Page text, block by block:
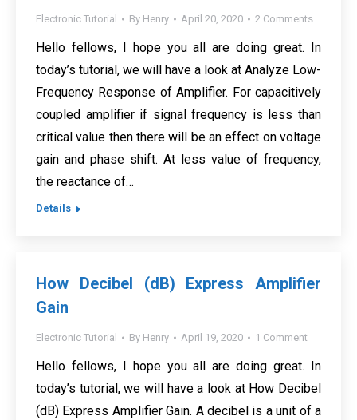
Electronic Tutorial By Henry April 20, 2020 2 Comments
Hello fellows, I hope you all are doing great. In
today’s tutorial, we will have a look at Analyze Low-
Frequency Response of Amplifier. For capacitively
coupled amplifier if signal frequency is less than
critical value then there will be an effect on voltage
gain and phase shift. At less value of frequency,
the reactance of…
Details
How Decibel (dB) Express Amplifier
Gain
Electronic Tutorial By Henry April 19, 2020 1 Comment
Hello fellows, I hope you all are doing great. In
today’s tutorial, we will have a look at How Decibel
(dB) Express Amplifier Gain. A decibel is a unit of a